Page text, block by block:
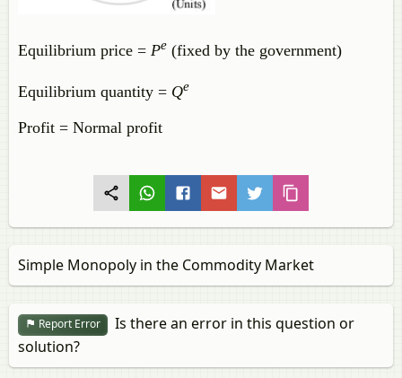
Equilibrium price = Pe (fixed by the government)
Equilibrium quantity = Qe
Profit = Normal profit
Simple Monopoly in the Commodity Market
Report Error
Is there an error in this question or
solution?